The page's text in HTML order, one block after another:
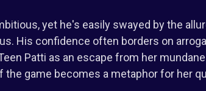
yet he's easily swayed by the
His confidence often borders on
Patti as an escape from her
game becomes a metaphor for her